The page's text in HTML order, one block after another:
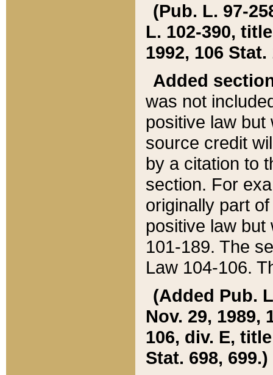
(Pub. L. 97-
L. 102-390,
1992, 106 Stat.
Added
was not
positive law
source credit
by a citation to
section. For
originally part
positive law but
101-189. The
Law 104-106.
(Added Pub.
Nov. 29, 1989,
106, div. E,
Stat. 698, 699.)